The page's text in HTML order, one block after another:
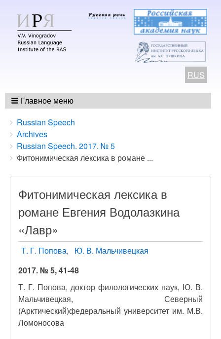
RUS
Главное меню
Breadcrumbs
You
are
here:
Russian Speech
Archives
Russian Speech. 2017. № 5
Фитонимическая лексика в романе ...
Фитонимическая лексика в
романе Евгения Водолазкина
«Лавр»
Т. Г. Попова
Ю. В. Мальчивецкая
2017. № 5, 41-48
Т. Г. Попова, доктор филологических наук, Ю. В.
Мальчивецкая, Северный
(Арктический)федеральный университет им. М.В.
Ломоносова